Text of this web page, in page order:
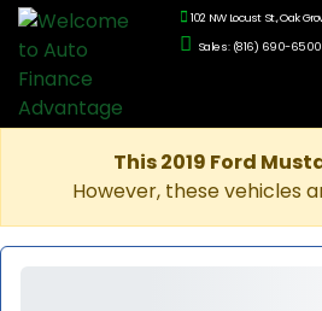
102 NW Locust St., Oak
Sales: (816) 690-6500
This 2019 Ford
However, these vehicles